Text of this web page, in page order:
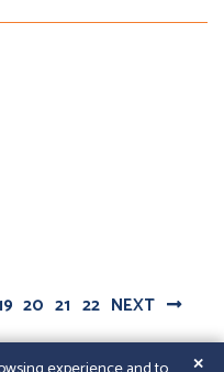
20 21 22 NEXT
✕